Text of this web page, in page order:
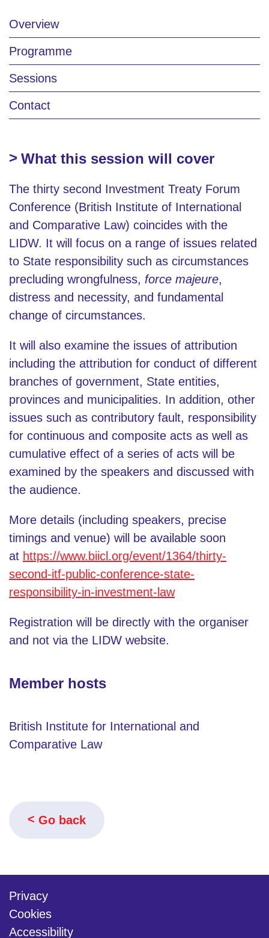
Overview
Programme
Sessions
Contact
What this session will cover
The thirty second Investment Treaty Forum
Conference (British Institute of International
and Comparative Law) coincides with the
LIDW. It will focus on a range of issues related
to State responsibility such as circumstances
precluding wrongfulness, force majeure,
distress and necessity, and fundamental
change of circumstances.
It will also examine the issues of attribution
including the attribution for conduct of different
branches of government, State entities,
provinces and municipalities. In addition, other
issues such as contributory fault, responsibility
for continuous and composite acts as well as
cumulative effect of a series of acts will be
examined by the speakers and discussed with
the audience.
More details (including speakers, precise
timings and venue) will be available soon
at https://www.biicl.org/event/1364/thirty-
second-itf-public-conference-state-
responsibility-in-investment-law
Registration will be directly with the organiser
and not via the LIDW website.
Member hosts
British Institute for International and
Comparative Law
Go back
Privacy
Cookies
Accessibility